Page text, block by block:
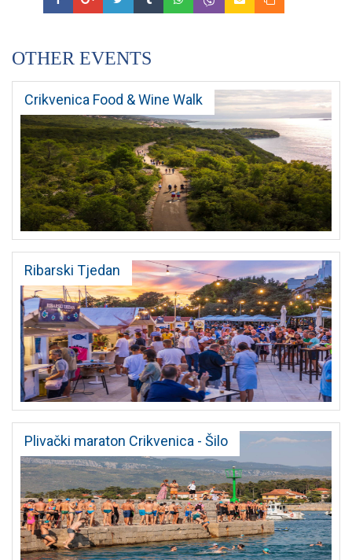
OTHER EVENTS
Crikvenica Food & Wine Walk
Ribarski Tjedan
Plivački maraton Crikvenica - Šilo